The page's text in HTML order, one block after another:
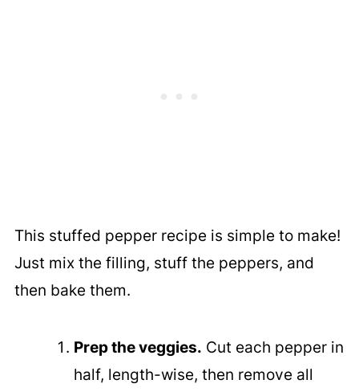
This stuffed pepper recipe is simple to make!
Just mix the filling, stuff the peppers, and
then bake them.
Prep the veggies. Cut each pepper in
half, length-wise, then remove all